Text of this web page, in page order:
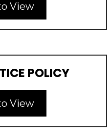
View
POLICY
View